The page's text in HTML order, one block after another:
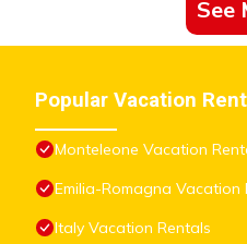
See
Popular Vacation
Monteleone Vacation
Emilia-Romagna Vacation
Italy Vacation Rentals